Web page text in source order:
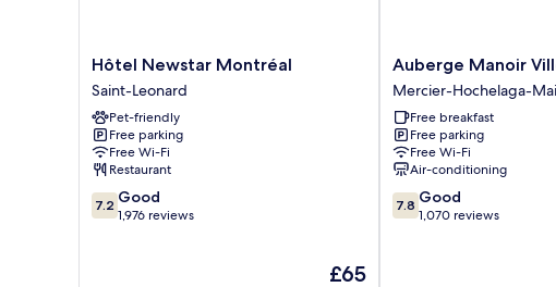
Hôtel
Newstar
Montréal
Saint-
Leonard
Hôtel Newstar Montréal
Saint-Leonard
Pet-friendly
Free parking
Free Wi-Fi
Restaurant
7.2
out
7.2 Good
1,976 reviews
The
£65
Auberge
Manoir
Ville
Marie
Mercier-
Hochelaga-
Maisonneuve
Auberge Manoir
Mercier-Hochelaga-
Free breakfast
Free parking
Free Wi-Fi
Air-conditioning
7.8
out
7.8 Good
1,070 reviews